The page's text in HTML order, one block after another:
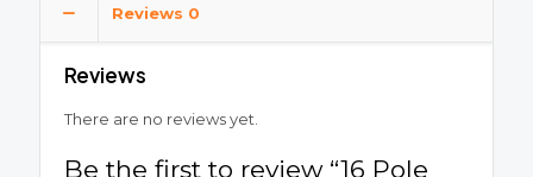
Back
Reviews 0
Reviews
There are no reviews yet.
Be the first to review “16 Pole